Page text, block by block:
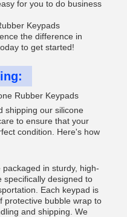
for you to do business
Keypads
the difference in
to get started!
Rubber Keypads
shipping our silicone
to ensure that your
condition. Here's how
in sturdy, high-
specifically designed to
Each keypad is
protective bubble wrap to
and shipping. We